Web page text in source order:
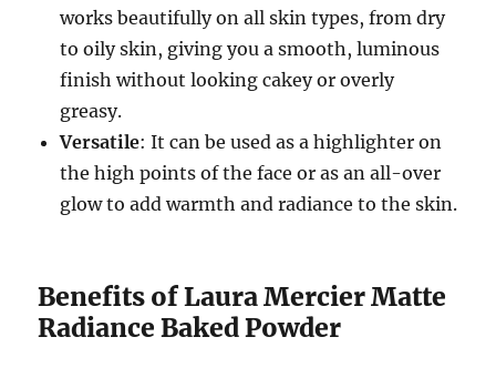
works beautifully on all skin types, from dry
to oily skin, giving you a smooth, luminous
finish without looking cakey or overly
greasy.
Versatile: It can be used as a highlighter on
the high points of the face or as an all-over
glow to add warmth and radiance to the skin.
Benefits of Laura Mercier Matte
Radiance Baked Powder